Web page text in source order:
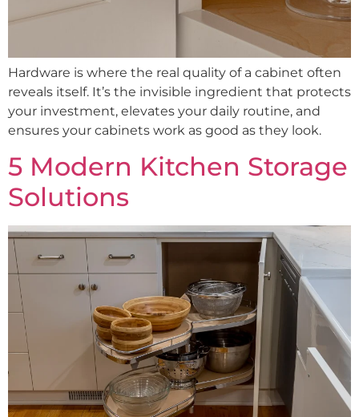
Hardware is where the real quality of a cabinet often
reveals itself. It’s the invisible ingredient that protects
your investment, elevates your daily routine, and
ensures your cabinets work as good as they look.
5 Modern Kitchen Storage
Solutions